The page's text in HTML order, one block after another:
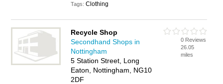
Tags:Clothing
Recycle Shop
Secondhand Shops in
Nottingham
5 Station Street, Long
Eaton, Nottingham, NG10
2DF
0 Reviews
26.05
miles